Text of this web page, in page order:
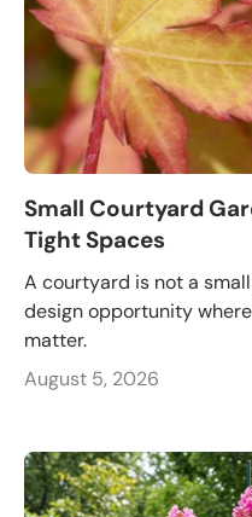
Small Courtyard
Tight Spaces
A courtyard is not a
design opportunity
matter.
August 5, 2026